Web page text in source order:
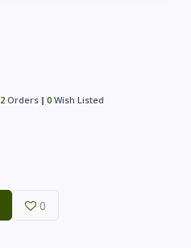
2 Orders 0 Wish Listed
0